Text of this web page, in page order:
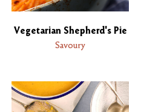
Vegetarian Shepherd's Pie
Savoury